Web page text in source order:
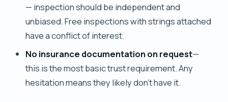
— inspection should be independent and
unbiased. Free inspections with strings attached
have a conflict of interest.
No insurance documentation on request—
this is the most basic trust requirement. Any
hesitation means they likely don't have it.